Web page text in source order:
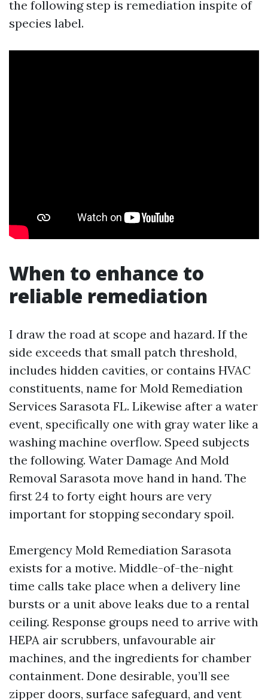
the following step is remediation inspite of
species label.
When to enhance to
reliable remediation
I draw the road at scope and hazard. If the
side exceeds that small patch threshold,
includes hidden cavities, or contains HVAC
constituents, name for Mold Remediation
Services Sarasota FL. Likewise after a water
event, specifically one with gray water like a
washing machine overflow. Speed subjects
the following. Water Damage And Mold
Removal Sarasota move hand in hand. The
first 24 to forty eight hours are very
important for stopping secondary spoil.
Emergency Mold Remediation Sarasota
exists for a motive. Middle-of-the-night
time calls take place when a delivery line
bursts or a unit above leaks due to a rental
ceiling. Response groups need to arrive with
HEPA air scrubbers, unfavourable air
machines, and the ingredients for chamber
containment. Done desirable, you’ll see
zipper doors, surface safeguard, and vent